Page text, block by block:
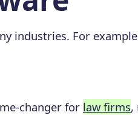
industries. For
changer for law firms,